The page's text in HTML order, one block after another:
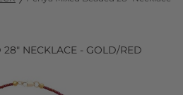
NECKLACE - GOLD/RED